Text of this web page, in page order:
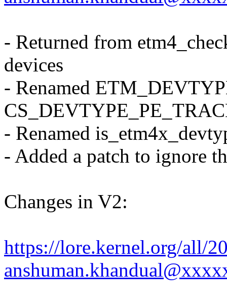
- Returned from
devices
- Renamed
- Renamed
- Added a patch to ignore
Changes in V2:
https://lore.kernel.org/all/